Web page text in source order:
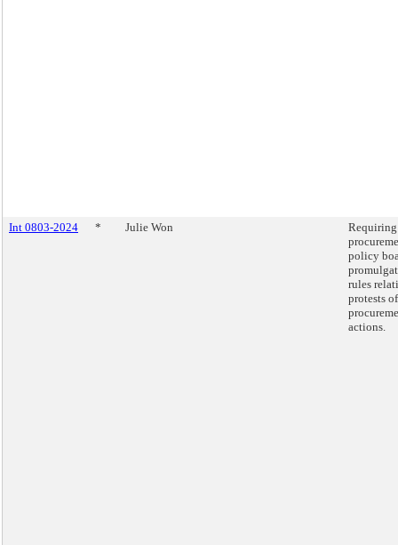
Int 0803-2024 * Julie Won
policy
rules
protests of
actions.